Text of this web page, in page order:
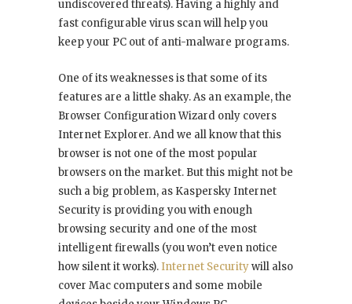
undiscovered threats). Having a highly and
fast configurable virus scan will help you
keep your PC out of anti-malware programs.
One of its weaknesses is that some of its
features are a little shaky. As an example, the
Browser Configuration Wizard only covers
Internet Explorer. And we all know that this
browser is not one of the most popular
browsers on the market. But this might not be
such a big problem, as Kaspersky Internet
Security is providing you with enough
browsing security and one of the most
intelligent firewalls (you won’t even notice
how silent it works). Internet Securitywill also
cover Mac computers and some mobile